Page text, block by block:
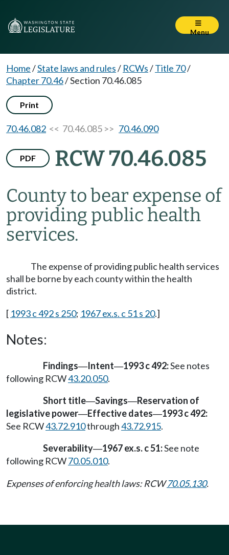
Menu
Home/State laws and rules/ RCWs/Title 70/
Chapter 70.46/Section 70.46.085
Print
70.46.082 << 70.46.085 >> 70.46.090
PDF RCW 70.46.085
County to bear expense of
providing public health
services.
The expense of providing public health services
shall be borne by each county within the health
district.
[ 1993 c 492 s 250; 1967 ex.s. c 51 s 20.]
Notes:
Findings—Intent—1993 c 492:See notes
following RCW43.20.050.
Short title—Savings—Reservation of
legislative power—Effective dates—1993 c 492:
See RCW43.72.910through43.72.915.
Severability—1967 ex.s. c 51:See note
following RCW70.05.010.
Expenses of enforcing health laws: RCW70.05.130.